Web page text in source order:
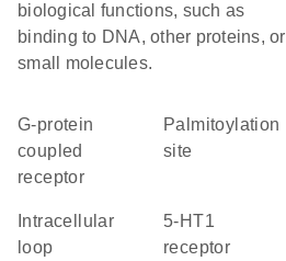
biological functions, such as
binding to DNA, other proteins, or
small molecules.
G-protein
coupled
receptor
palmitoylation
site
loop
5-HT1
receptor